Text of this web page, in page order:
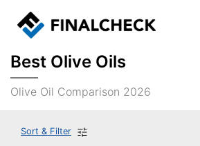
Best Olive Oils
Olive Oil Comparison 2026
Sort & Filter